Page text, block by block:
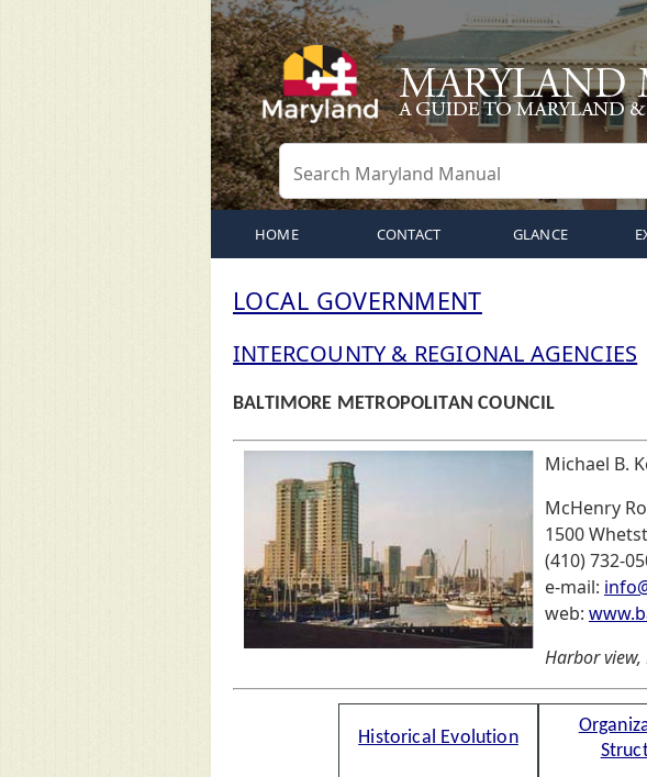
HOME CONTACT GLANCE
LOCAL GOVERNMENT
INTERCOUNTY & REGIONAL AGENCIES
BALTIMORE METROPOLITAN COUNCIL
Michael B.
McHenry
1500
(410) 732-
e-mail:
web:
Harbor view,
Historical Evolution